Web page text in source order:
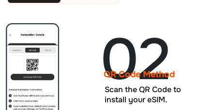
02
QR Code Method
Scan the QR Code to
install your eSIM.